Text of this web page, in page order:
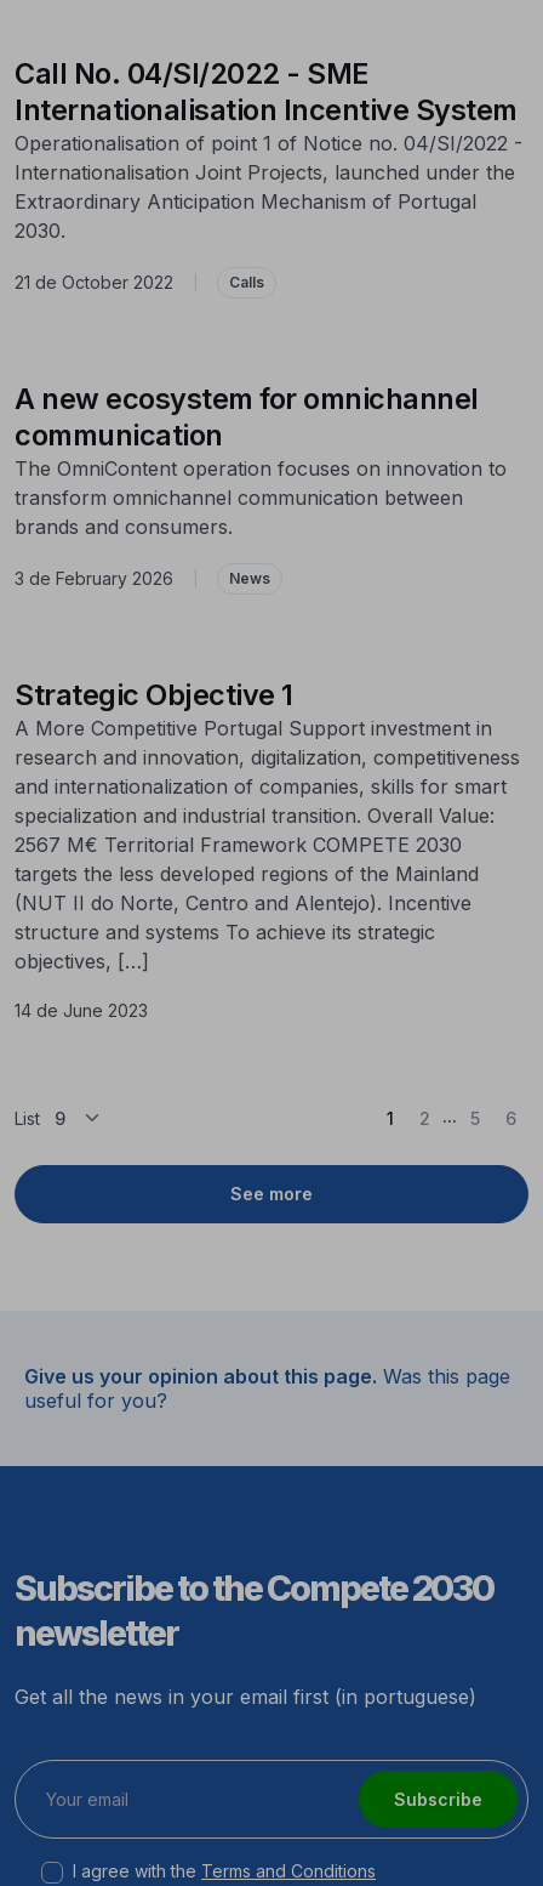
Call No. 04/SI/2022 - SME
Internationalisation Incentive System
Operationalisation of point 1 of Notice no. 04/SI/2022 -
Internationalisation Joint Projects, launched under the
Extraordinary Anticipation Mechanism of Portugal
2030.
21 de October 2022 Calls
A new ecosystem for omnichannel
communication
The OmniContent operation focuses on innovation to
transform omnichannel communication between
brands and consumers.
3 de February 2026 News
Strategic Objective 1
A More Competitive Portugal Support investment in
research and innovation, digitalization, competitiveness
and internationalization of companies, skills for smart
specialization and industrial transition. Overall Value:
2567 M€ Territorial Framework COMPETE 2030
targets the less developed regions of the Mainland
(NUT II do Norte, Centro and Alentejo). Incentive
structure and systems To achieve its strategic
objectives, […]
14 de June 2023
List
See more
1 (Current)
2 ... 5 6
Give us your opinion about this page. Was this page
useful for you?
Subscribe to the Compete 2030
newsletter
Get all the news in your email first (in portuguese)
Subscribe
I agree with the Terms and Conditions